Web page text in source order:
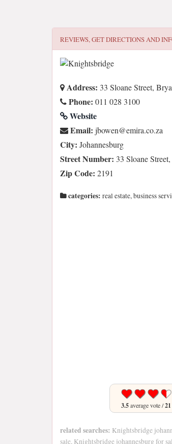
REVIEWS, GET DIRECTIONS AND
Address: 33 Sloane Street,
Phone: 011 028 3100
Website
Email: az.oc.arime@newobj
City: Johannesburg
Street Number: 33 Sloane
Zip Code: 2191
categories: real estate, business
3.5average vote /21
related searches: Knightsbridge
sale, Knightsbridge johannesburg for